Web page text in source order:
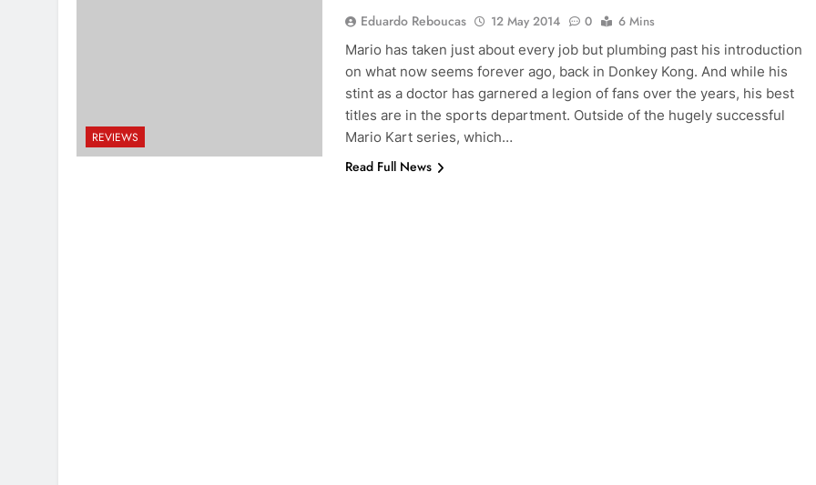
REVIEWS
Eduardo Reboucas 12 May 2014 0
6 Mins
Mario has taken just about every job but plumbing past his introduction
on what now seems forever ago, back in Donkey Kong. And while his
stint as a doctor has garnered a legion of fans over the years, his best
titles are in the sports department. Outside of the hugely successful
Mario Kart series, which…
Read Full News